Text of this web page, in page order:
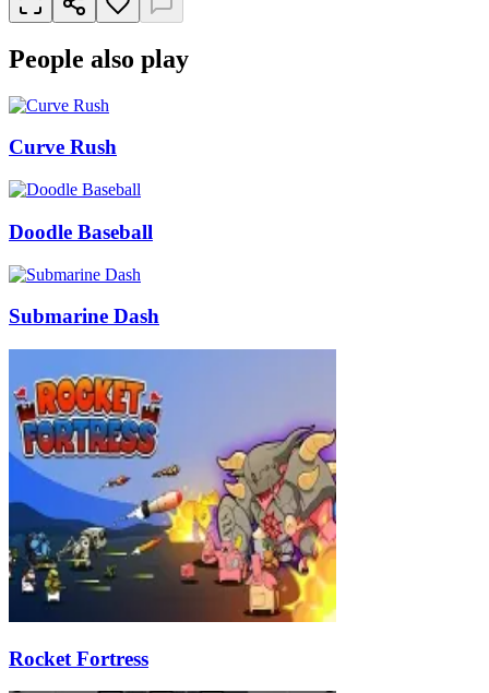
People also play
Curve Rush
Doodle Baseball
Submarine Dash
Rocket Fortress